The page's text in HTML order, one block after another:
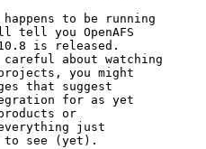
to be running
tell you OpenAFS
is released.
about watching
you might
that suggest
for as yet
or
just
to see (yet).